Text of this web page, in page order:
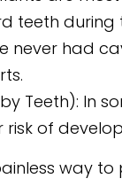
teeth
never had
Teeth): In
of
way